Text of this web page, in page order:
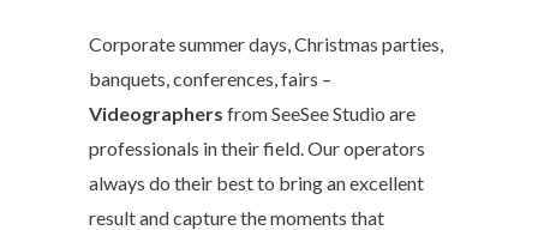
Corporate summer days, Christmas parties,
banquets, conferences, fairs –
Videographers from SeeSee Studio are
professionals in their field. Our operators
always do their best to bring an excellent
result and capture the moments that